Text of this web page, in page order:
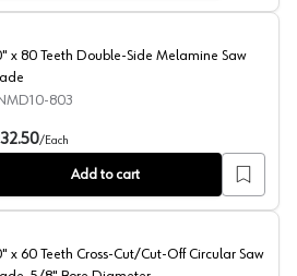
Double-Side Melamine Saw Blade
x 80 Teeth Double-Side Melamine Saw
803
/Each
Add to cart
x 60 Teeth Cross-Cut/Cut-Off Circular Saw